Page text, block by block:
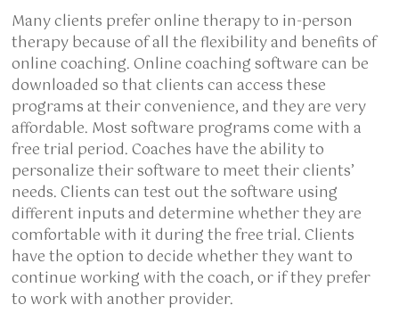
Many clients prefer online therapy to in-person
therapy because of all the flexibility and benefits of
online coaching. Online coaching software can be
downloaded so that clients can access these
programs at their convenience, and they are very
affordable. Most software programs come with a
free trial period. Coaches have the ability to
personalize their software to meet their clients’
needs. Clients can test out the software using
different inputs and determine whether they are
comfortable with it during the free trial. Clients
have the option to decide whether they want to
continue working with the coach, or if they prefer
to work with another provider.